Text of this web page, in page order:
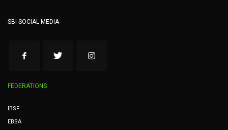
SBI SOCIAL MEDIA
FEDERATIONS
IBSF
EBSA